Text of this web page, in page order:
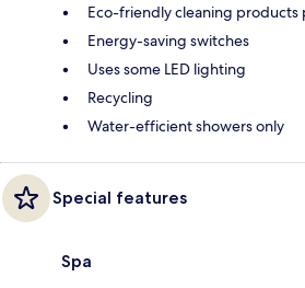
Eco-friendly cleaning products
Energy-saving switches
Uses some LED lighting
Recycling
Water-efficient showers only
Special features
Spa